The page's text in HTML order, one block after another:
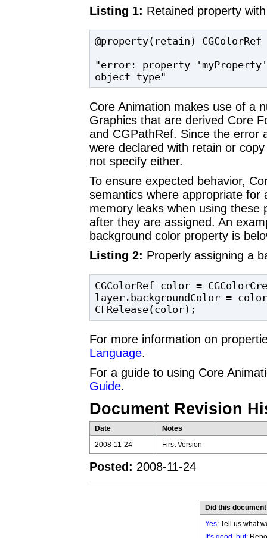
Listing 1: Retained property
@property(retain) CGColorRef
"error: property
object type"
Core Animation makes use of a
Graphics that are derived Core
and CGPathRef. Since the error
were declared with retain or
not specify either.
To ensure expected behavior,
semantics where appropriate for
memory leaks when using
after they are assigned. An
background color property is
Listing 2: Properly assigning a
CGColorRef color =
layer.backgroundColor =
CFRelease(color);
For more information on
Language.
For a guide to using Core
Guide.
Document Revision
Date
Notes
2008-11-24
First Version
Posted: 2008-11-24
Did this
Yes: Tell us what